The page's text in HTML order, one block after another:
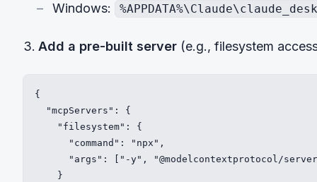
Windows:
Add a pre-built server (e.g., filesystem
{
  "mcpServers": {
    "filesystem": {
      "command": "npx",
"args": ["-y", "@modelcontextprotocol/
    }